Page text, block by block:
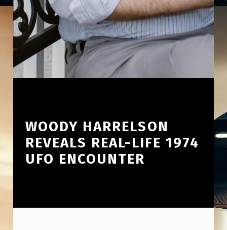
WOODY HARRELSON
REVEALS REAL-LIFE 1974
UFO ENCOUNTER